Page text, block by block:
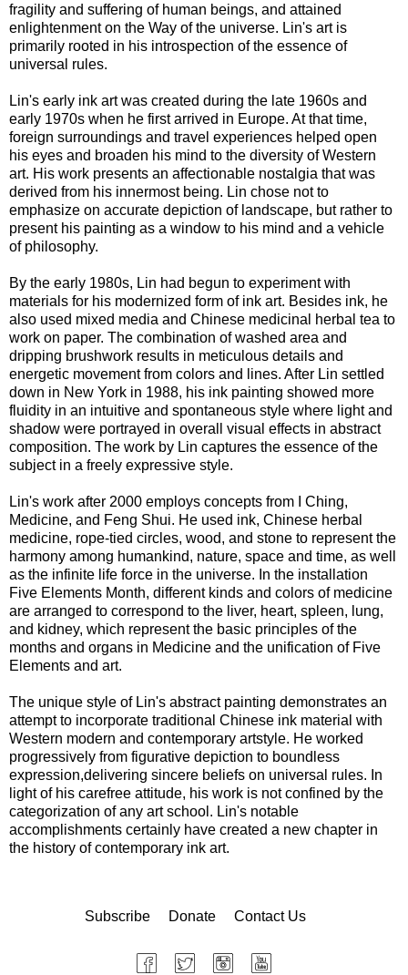
fragility and suffering of human beings, and attained
enlightenment on the Way of the universe. Lin's art is
primarily rooted in his introspection of the essence of
universal rules.
Lin's early ink art was created during the late 1960s and
early 1970s when he first arrived in Europe. At that time,
foreign surroundings and travel experiences helped open
his eyes and broaden his mind to the diversity of Western
art. His work presents an affectionable nostalgia that was
derived from his innermost being. Lin chose not to
emphasize on accurate depiction of landscape, but rather to
present his painting as a window to his mind and a vehicle
of philosophy.
By the early 1980s, Lin had begun to experiment with
materials for his modernized form of ink art. Besides ink, he
also used mixed media and Chinese medicinal herbal tea to
work on paper. The combination of washed area and
dripping brushwork results in meticulous details and
energetic movement from colors and lines. After Lin settled
down in New York in 1988, his ink painting showed more
fluidity in an intuitive and spontaneous style where light and
shadow were portrayed in overall visual effects in abstract
composition. The work by Lin captures the essence of the
subject in a freely expressive style.
Lin's work after 2000 employs concepts from I Ching,
Medicine, and Feng Shui. He used ink, Chinese herbal
medicine, rope-tied circles, wood, and stone to represent the
harmony among humankind, nature, space and time, as well
as the infinite life force in the universe. In the installation
Five Elements Month, different kinds and colors of medicine
are arranged to correspond to the liver, heart, spleen, lung,
and kidney, which represent the basic principles of the
months and organs in Medicine and the unification of Five
Elements and art.
The unique style of Lin's abstract painting demonstrates an
attempt to incorporate traditional Chinese ink material with
Western modern and contemporary artstyle. He worked
progressively from figurative depiction to boundless
expression,delivering sincere beliefs on universal rules. In
light of his carefree attitude, his work is not confined by the
categorization of any art school. Lin's notable
accomplishments certainly have created a new chapter in
the history of contemporary ink art.
Subscribe Donate Contact Us